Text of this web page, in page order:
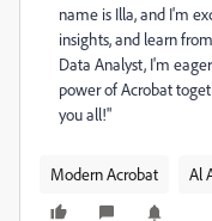
name is Illa, and I'm
insights, and learn
Data Analyst, I'm
power of Acrobat
you all!"
Modern Acrobat Al